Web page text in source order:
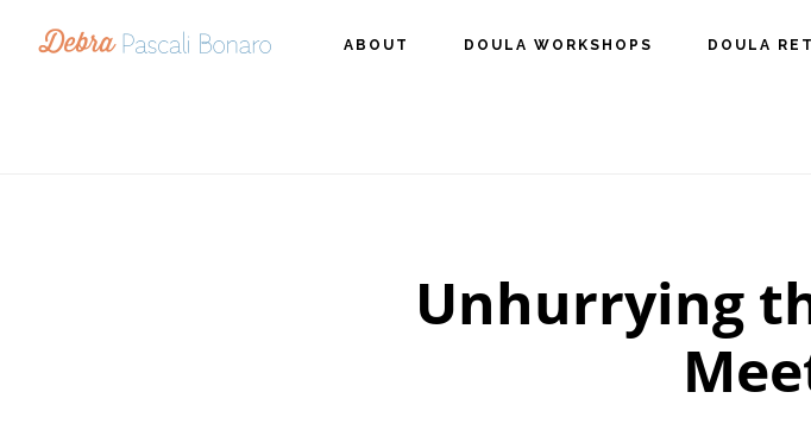
Skip
Skip
Skip
ABOUT DOULA WORKSHOPS DOULA
Unhurrying